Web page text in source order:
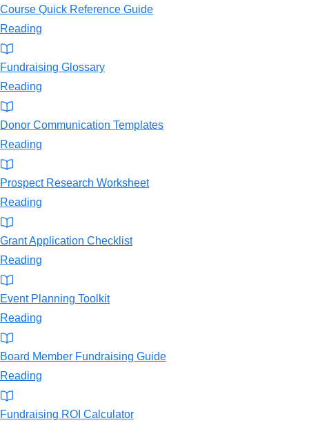
Course Quick Reference Guide
Reading
Fundraising Glossary
Reading
Donor Communication Templates
Reading
Prospect Research Worksheet
Reading
Grant Application Checklist
Reading
Event Planning Toolkit
Reading
Board Member Fundraising Guide
Reading
Fundraising ROI Calculator